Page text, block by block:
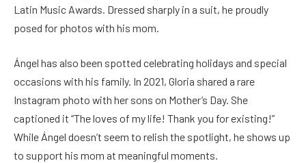
Latin Music Awards. Dressed sharply in a suit, he proudly
posed for photos with his mom.
Ángel has also been spotted celebrating holidays and special
occasions with his family. In 2021, Gloria shared a rare
Instagram photo with her sons on Mother’s Day. She
captioned it “The loves of my life! Thank you for existing!”
While Ángel doesn’t seem to relish the spotlight, he shows up
to support his mom at meaningful moments.